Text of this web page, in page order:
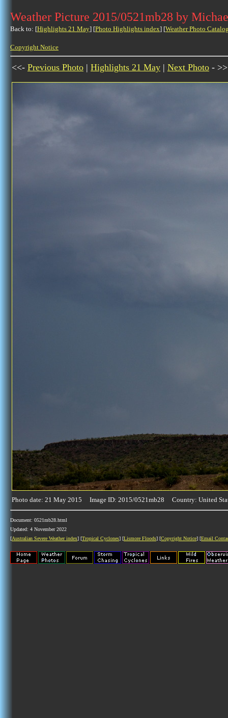
Weather Picture 2015/0521mb28 by
Back to: [Highlights 21 May] [Photo Highlights index] [Weather Photo
Copyright Notice
<<- Previous Photo | Highlights 21 May | Next Photo - >>
Photo date: 21 May 2015 Image ID: 2015/0521mb28 Country: United
Document: 0521mb28.html
Updated: 4 November 2022
[Australian Severe Weather index] [Tropical Cyclones] [Lismore Floods] [Copyright Notice] [Email